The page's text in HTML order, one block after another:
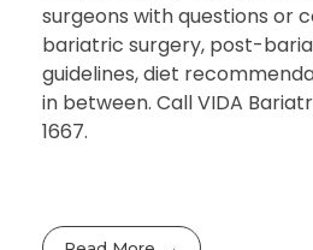
surgeons with questions or
bariatric surgery, post-
guidelines, diet
in between. Call VIDA
1667.